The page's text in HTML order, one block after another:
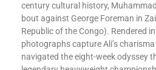
century cultural history,
bout against George Foreman in
Republic of the Congo). Rendered
photographs capture Ali’s
navigated the eight-week odyssey